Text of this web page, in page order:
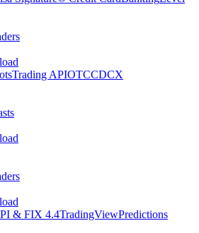
Trading APIOTCCDCX
& FIX 4.4TradingViewPredictions